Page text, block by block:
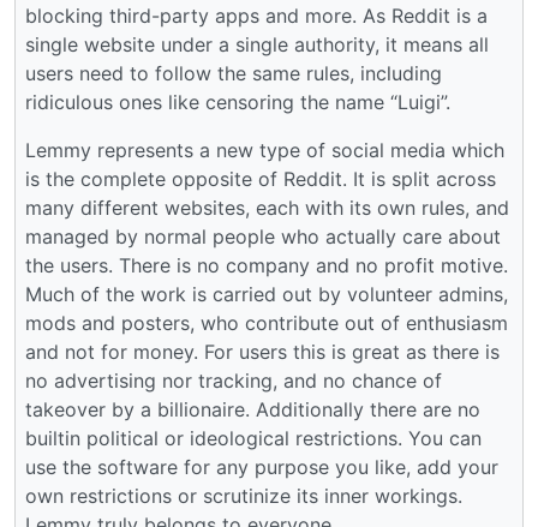
blocking third-party apps and more. As Reddit is a
single website under a single authority, it means all
users need to follow the same rules, including
ridiculous ones like censoring the name “Luigi”.
Lemmy represents a new type of social media which
is the complete opposite of Reddit. It is split across
many different websites, each with its own rules, and
managed by normal people who actually care about
the users. There is no company and no profit motive.
Much of the work is carried out by volunteer admins,
mods and posters, who contribute out of enthusiasm
and not for money. For users this is great as there is
no advertising nor tracking, and no chance of
takeover by a billionaire. Additionally there are no
builtin political or ideological restrictions. You can
use the software for any purpose you like, add your
own restrictions or scrutinize its inner workings.